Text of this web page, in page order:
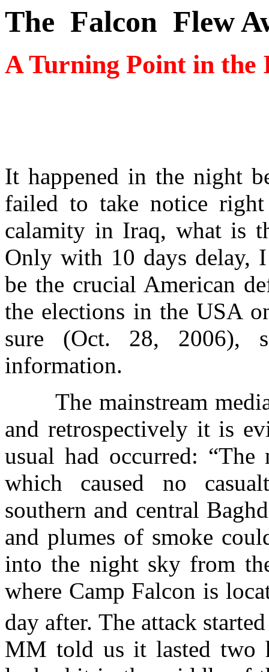
The Falcon Flew
A Turning Point in the
It happened in the night
failed to take notice
calamity in Iraq, what is
Only with 10 days delay,
be the crucial American
the elections in the USA
sure (Oct. 28, 2006),
information.
The mainstream
and retrospectively it is
usual had occurred: “The
which caused no
southern and central
and plumes of smoke
into the night sky from
where Camp Falcon is
day after. The attack
MM told us it lasted two